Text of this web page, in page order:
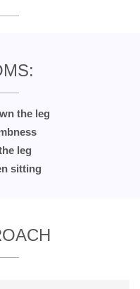
the leg
leg
sitting